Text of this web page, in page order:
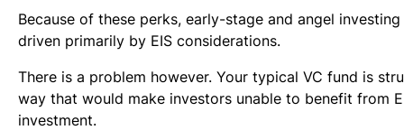
Because of these perks, early-stage and angel
driven primarily by EIS considerations.
There is a problem however. Your typical VC fund is
way that would make investors unable to benefit from
investment.